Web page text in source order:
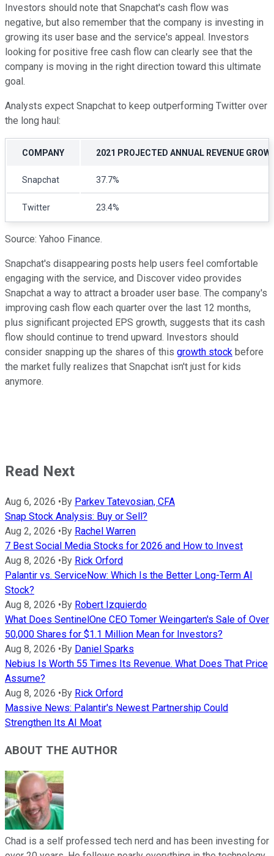
Investors should note that Snapchat's cash flow was
negative, but also remember that the company is investing in
growing its user base and the service's appeal. Investors
looking for positive free cash flow can clearly see that the
company is moving in the right direction toward this ultimate
goal.
Analysts expect Snapchat to keep outperforming Twitter over
the long haul:
COMPANY 2021 PROJECTED ANNUAL REVENUE
Snapchat 37.7%
Twitter 23.4%
Source: Yahoo Finance.
Snapchat's disappearing posts help users feel comfortable
engaging with the service, and Discover video provides
Snapchat a way to attract a broader user base. The company's
improving cash flow each quarter over the last 12 months,
plus significant projected EPS growth, suggests that its cash
flow should continue to trend upward. Investors should
consider snapping up the shares of this growth stock before
the market fully realizes that Snapchat isn't just for kids
anymore.
Read Next
Aug 6, 2026 • By Parkev Tatevosian, CFA
Snap Stock Analysis: Buy or Sell?
Aug 2, 2026 • By Rachel Warren
7 Best Social Media Stocks for 2026 and How to Invest
Aug 8, 2026 • By Rick Orford
Palantir vs. ServiceNow: Which Is the Better Long-Term AI
Stock?
Aug 8, 2026 • By Robert Izquierdo
What Does SentinelOne CEO Tomer Weingarten's Sale of Over
50,000 Shares for $1.1 Million Mean for Investors?
Aug 8, 2026 • By Daniel Sparks
Nebius Is Worth 55 Times Its Revenue. What Does That Price
Assume?
Aug 8, 2026 • By Rick Orford
Massive News: Palantir's Newest Partnership Could
Strengthen Its AI Moat
ABOUT THE AUTHOR
Chad is a self professed tech nerd and has been investing for